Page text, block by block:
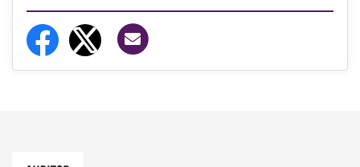
Share to Facebook
Share to Twitter